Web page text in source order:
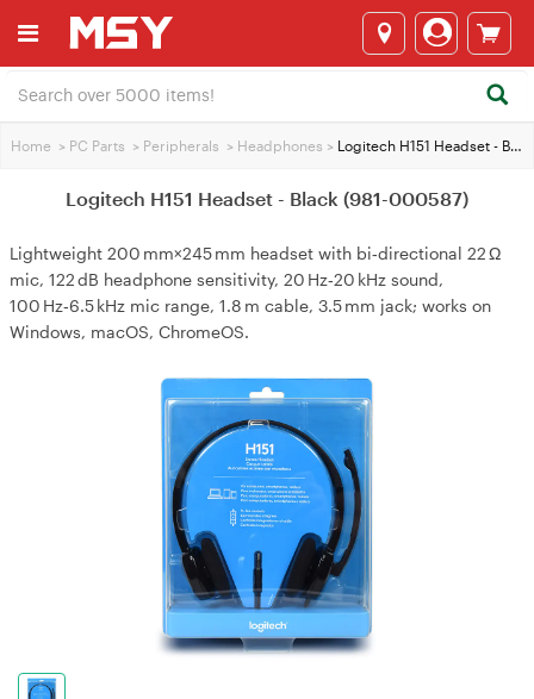
Home > PC Parts > Peripherals > Headphones > Logitech H151 Headset - Black (981-000587)
Logitech H151 Headset - Black (981-000587)
Lightweight 200 mm×245 mm headset with bi‑directional 22 Ω
mic, 122 dB headphone sensitivity, 20 Hz‑20 kHz sound,
100 Hz‑6.5 kHz mic range, 1.8 m cable, 3.5 mm jack; works on
Windows, macOS, ChromeOS.